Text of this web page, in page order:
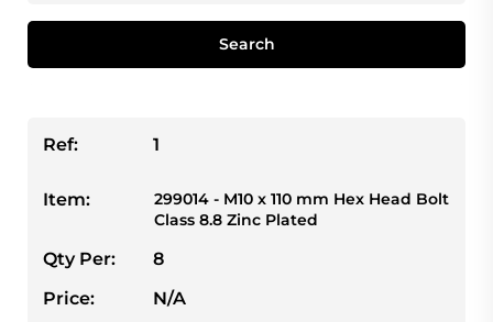
Search
Ref: 1
Item:
299014 - M10 x 110 mm Hex Head Bolt
Class 8.8 Zinc Plated
Qty Per:
8
Price:
N/A